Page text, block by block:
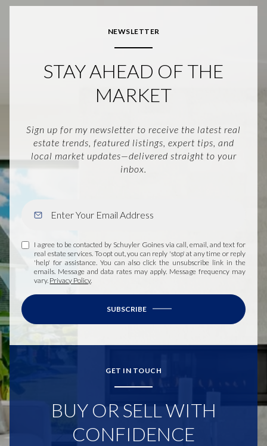
NEWSLETTER
STAY AHEAD OF THE
MARKET
Sign up for my newsletter to receive the latest real
estate trends, featured listings, expert tips, and
local market updates—delivered straight to your
inbox.
I agree to be contacted by Schuyler Goines via call, email, and text for
real estate services. To opt out, you can reply 'stop' at any time or reply
'help' for assistance. You can also click the unsubscribe link in the
emails. Message and data rates may apply. Message frequency may
vary. Privacy Policy.
SUBSCRIBE
GET IN TOUCH
BUY OR SELL WITH
CONFIDENCE